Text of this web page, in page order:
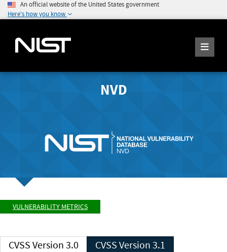
An official website of the United States government
Here's how you know
NVD
VULNERABILITY METRICS
CVSS Version 3.0 CVSS Version 3.1